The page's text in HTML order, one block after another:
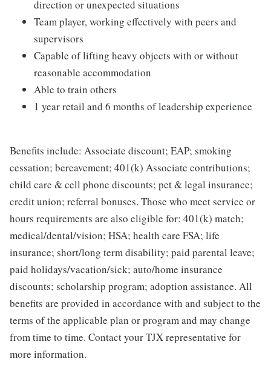
direction or unexpected situations
Team player, working effectively with peers and
supervisors
Capable of lifting heavy objects with or without
reasonable accommodation
Able to train others
1 year retail and 6 months of leadership experience
Benefits include: Associate discount; EAP; smoking
cessation; bereavement; 401(k) Associate contributions;
child care & cell phone discounts; pet & legal insurance;
credit union; referral bonuses. Those who meet service or
hours requirements are also eligible for: 401(k) match;
medical/dental/vision; HSA; health care FSA; life
insurance; short/long term disability; paid parental leave;
paid holidays/vacation/sick; auto/home insurance
discounts; scholarship program; adoption assistance. All
benefits are provided in accordance with and subject to the
terms of the applicable plan or program and may change
from time to time. Contact your TJX representative for
more information.